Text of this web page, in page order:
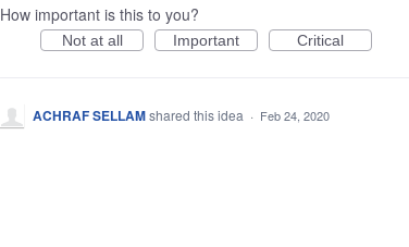
How important is this to you?
Not at all Important Critical
ACHRAF SELLAMshared this idea · Feb 24, 2020